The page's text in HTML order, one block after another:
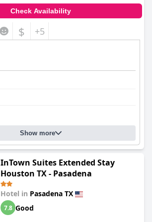
Check Availability
$ +5
Show more
InTown Suites Extended Stay
Houston TX - Pasadena
Hotel in Pasadena TX
7.8 Good